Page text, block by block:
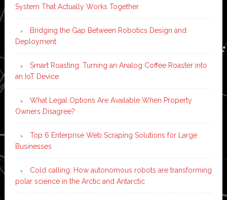
System That Actually Works Together
Bridging the Gap Between Robotics Design and
Deployment
Smart Roasting: Turning an Analog Coffee Roaster into
an IoT Device
What Legal Options Are Available When Property
Owners Disagree?
Top 6 Enterprise Web Scraping Solutions for Large
Businesses
Cold calling: How autonomous robots are transforming
polar science in the Arctic and Antarctic